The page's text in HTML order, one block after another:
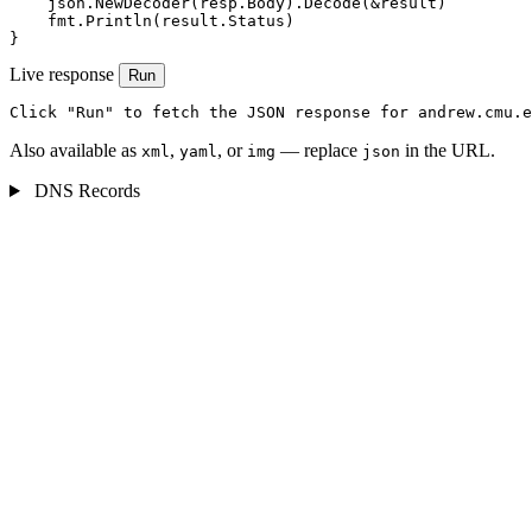
    fmt.Println(result.Status)
}
Live response Run
Click "Run" to fetch the JSON response for
Also available as xml, yaml, or img — replace json in the URL.
DNS Records